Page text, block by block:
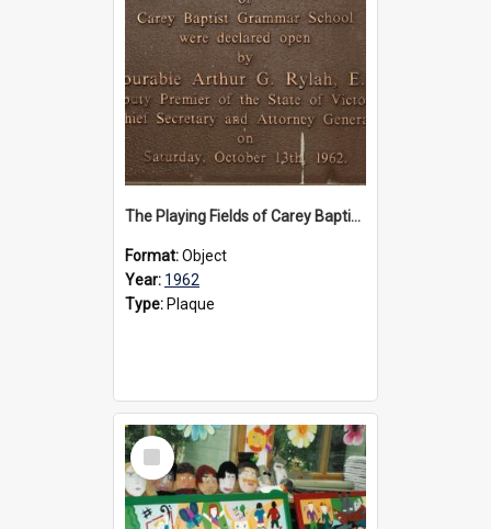
The Playing Fields of Carey Baptist Grammar School plaque, 1962
Format:Object
Year: 1962
Type: Plaque
Select
Item